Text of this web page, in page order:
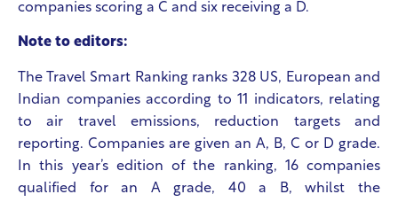
companies scoring a C and six receiving a D.
Note to editors:
The Travel Smart Ranking ranks 328 US, European and
Indian companies according to 11 indicators, relating
to air travel emissions, reduction targets and
reporting. Companies are given an A, B, C or D grade.
In this year’s edition of the ranking, 16 companies
qualified for an A grade, 40 a B, whilst the